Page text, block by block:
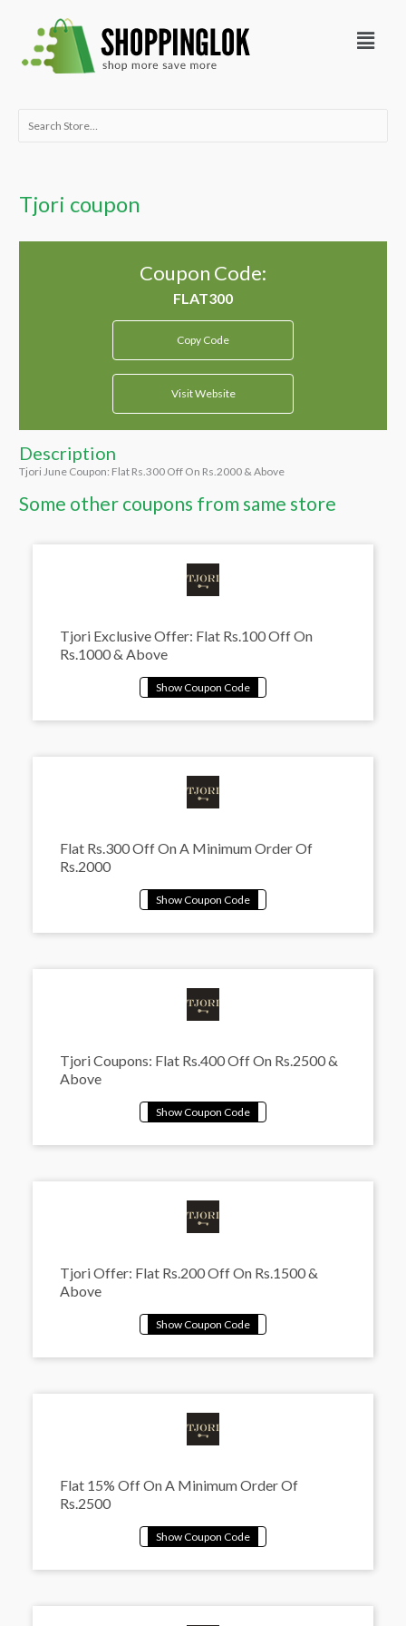
content
Menu
Search
Tjori coupon
Coupon Code:
Copy Code
Visit Website
Description
Tjori June Coupon: Flat Rs.300 Off On Rs.2000 & Above
Some other coupons from same store
Tjori Exclusive Offer: Flat Rs.100 Off On
Rs.1000 & Above
Flat Rs.300 Off On A Minimum Order Of
Rs.2000
Tjori Coupons: Flat Rs.400 Off On Rs.2500 &
Above
Tjori Offer: Flat Rs.200 Off On Rs.1500 &
Above
Flat 15% Off On A Minimum Order Of
Rs.2500